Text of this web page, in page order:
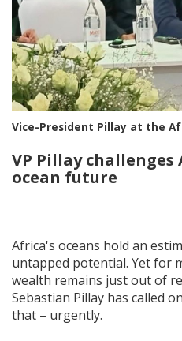
Vice-President Pillay at the
VP Pillay
ocean future
Africa's oceans hold an
untapped potential. Yet for
wealth remains just out of
Sebastian Pillay has called
that – urgently.